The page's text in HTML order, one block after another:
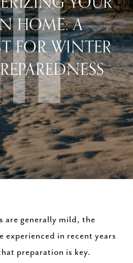
HOME: A
FOR WINTER
are generally mild, the
experienced in recent years
preparation is key.